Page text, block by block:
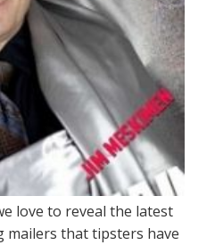
love to reveal the latest
mailers that tipsters have